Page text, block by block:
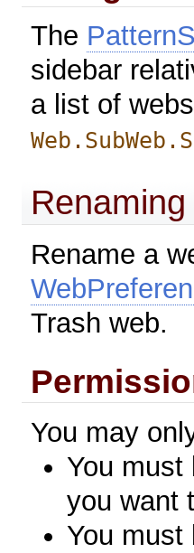
The
sidebar
a list of
Rename a
Trash web.
You may
You must
you want
You must